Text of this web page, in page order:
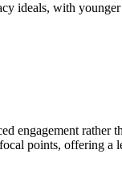
ideals, with
engagement
points, offering